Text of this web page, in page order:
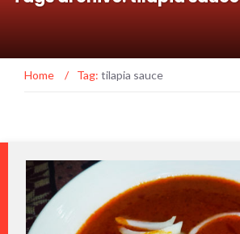
Home / Tag: tilapia sauce